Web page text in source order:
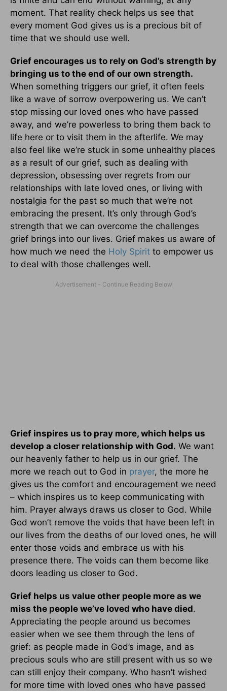
moment. That reality check helps us see that
every moment God gives us is a precious bit of
time that we should use well.
Grief encourages us to rely on God’s strength by
bringing us to the end of our own strength.
When something triggers our grief, it often feels
like a wave of sorrow overpowering us. We can’t
stop missing our loved ones who have passed
away, and we’re powerless to bring them back to
life here or to visit them in the afterlife. We may
also feel like we’re stuck in some unhealthy places
as a result of our grief, such as dealing with
depression, obsessing over regrets from our
relationships with late loved ones, or living with
nostalgia for the past so much that we’re not
embracing the present. It’s only through God’s
strength that we can overcome the challenges
grief brings into our lives. Grief makes us aware of
how much we need the Holy Spirit to empower us
to deal with those challenges well.
Grief inspires us to pray more, which helps us
develop a closer relationship with God. We want
our heavenly father to help us in our grief. The
more we reach out to God in prayer, the more he
gives us the comfort and encouragement we need
– which inspires us to keep communicating with
him. Prayer always draws us closer to God. While
God won’t remove the voids that have been left in
our lives from the deaths of our loved ones, he will
enter those voids and embrace us with his
presence there. The voids can them become like
doors leading us closer to God.
Grief helps us value other people more as we
miss the people we’ve loved who have died.
Appreciating the people around us becomes
easier when we see them through the lens of
grief: as people made in God’s image, and as
precious souls who are still present with us so we
can still enjoy their company. Who hasn’t wished
for more time with loved ones who have passed